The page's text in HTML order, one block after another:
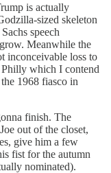
is actually
sized skeleton
speech
Meanwhile the
inconceivable loss to
which I contend
1968 fiasco in
finish. The
out of the closet,
give him a few
fist for the autumn
nominated).